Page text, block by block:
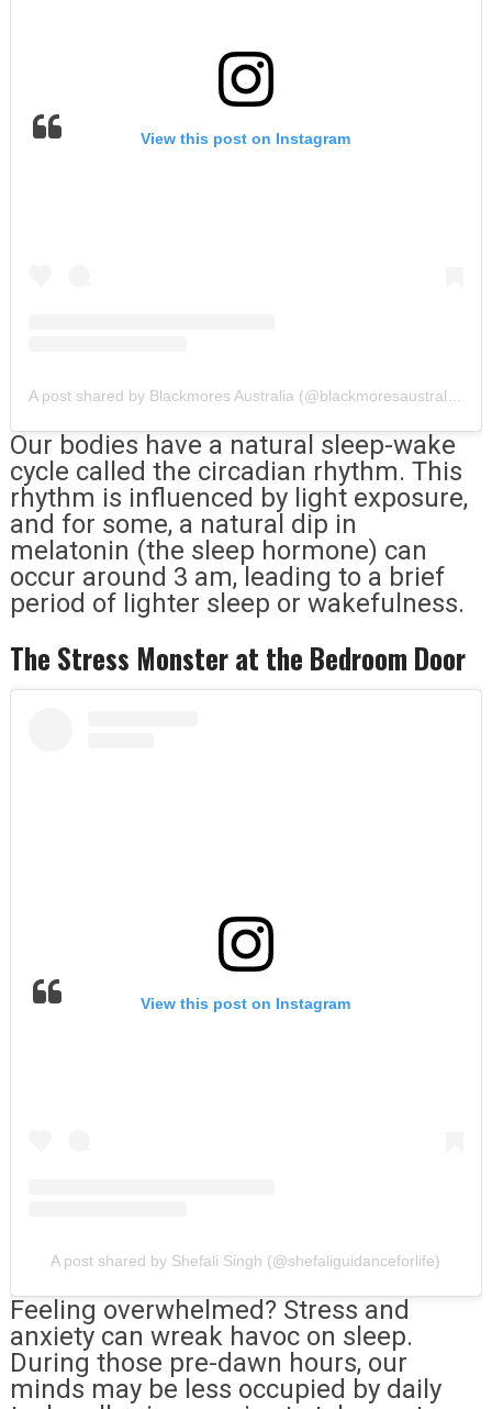
View this post on Instagram
Our bodies have a natural sleep-wake
cycle called the circadian rhythm. This
rhythm is influenced by light exposure,
and for some, a natural dip in
melatonin (the sleep hormone) can
occur around 3 am, leading to a brief
period of lighter sleep or wakefulness.
The Stress Monster at the Bedroom Door
View this post on Instagram
A post shared by Shefali Singh (@shefaliguidanceforlife)
Feeling overwhelmed? Stress and
anxiety can wreak havoc on sleep.
During those pre-dawn hours, our
minds may be less occupied by daily